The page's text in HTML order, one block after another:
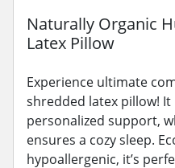
Naturally Organic
Latex Pillow
Experience ultimate
shredded latex pillow!
personalized support,
ensures a cozy sleep.
hypoallergenic, it’s